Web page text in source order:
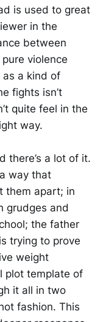
is used to great
in the
between
violence
as a kind of
fights isn’t
quite feel in the
way.
there’s a lot of it.
way that
them apart; in
grudges and
the father
trying to prove
weight
plot template of
it all in two
fashion. This